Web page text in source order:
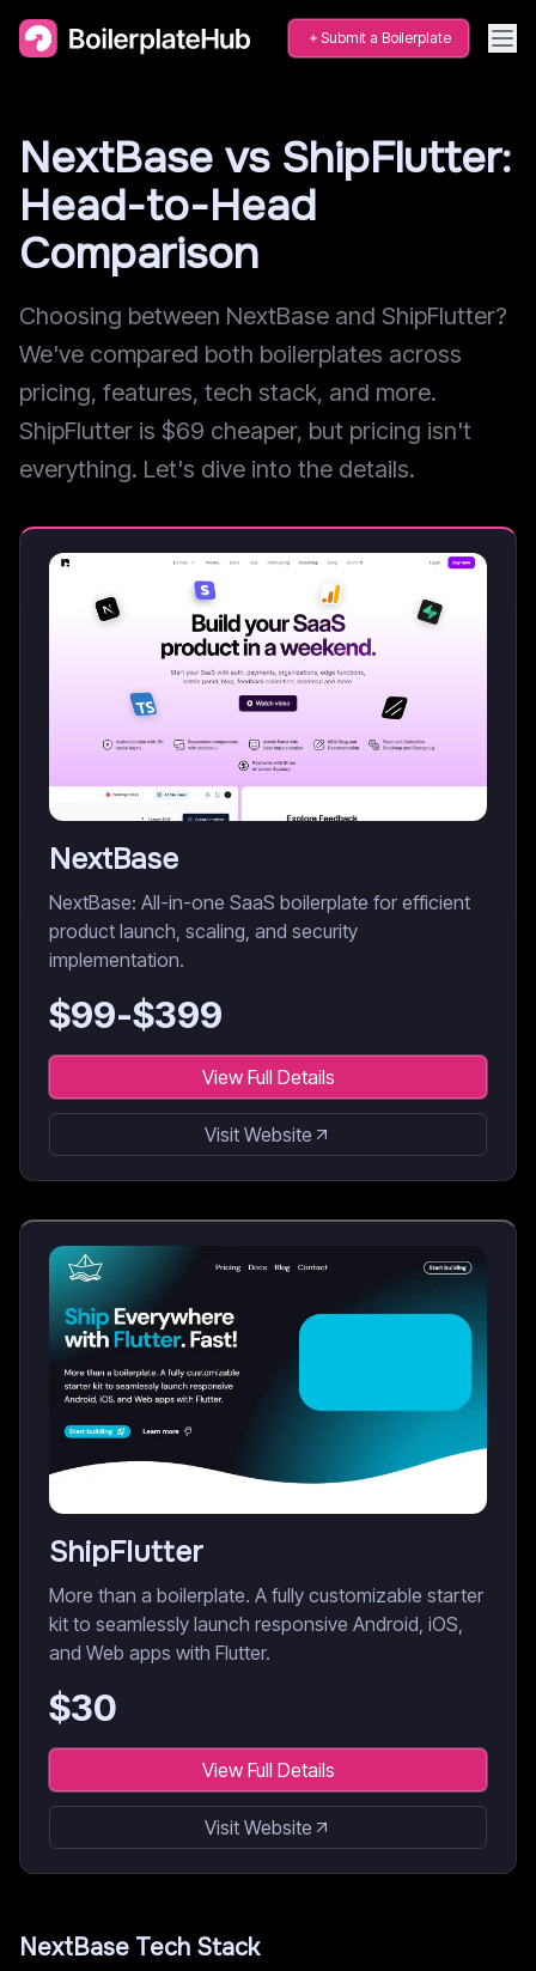
Submit a Boilerplate
NextBase vs ShipFlutter:
Head-to-Head
Comparison
Choosing between NextBase and ShipFlutter?
We've compared both boilerplates across
pricing, features, tech stack, and more.
ShipFlutter is $69 cheaper, but pricing isn't
everything. Let's dive into the details.
NextBase
NextBase: All-in-one SaaS boilerplate for efficient
product launch, scaling, and security
implementation.
$99-$399
View Full Details
Visit Website
ShipFlutter
More than a boilerplate. A fully customizable starter
kit to seamlessly launch responsive Android, iOS,
and Web apps with Flutter.
$30
View Full Details
Visit Website
NextBase Tech Stack